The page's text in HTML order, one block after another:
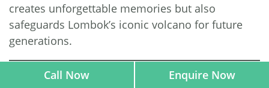
creates unforgettable memories but also
safeguards Lombok’s iconic volcano for future
generations.
Call Now Enquire Now